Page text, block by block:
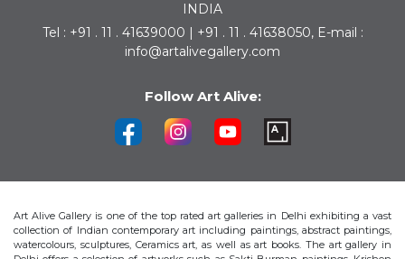
INDIA
Tel : +91 . 11 . 41639000 | +91 . 11 . 41638050, E-mail :
info@artalivegallery.com
Follow Art Alive:
Art Alive Gallery is one of the top rated art galleries in Delhi exhibiting a vast
collection of Indian contemporary art including paintings, abstract paintings,
watercolours, sculptures, Ceramics art, as well as art books. The art gallery in